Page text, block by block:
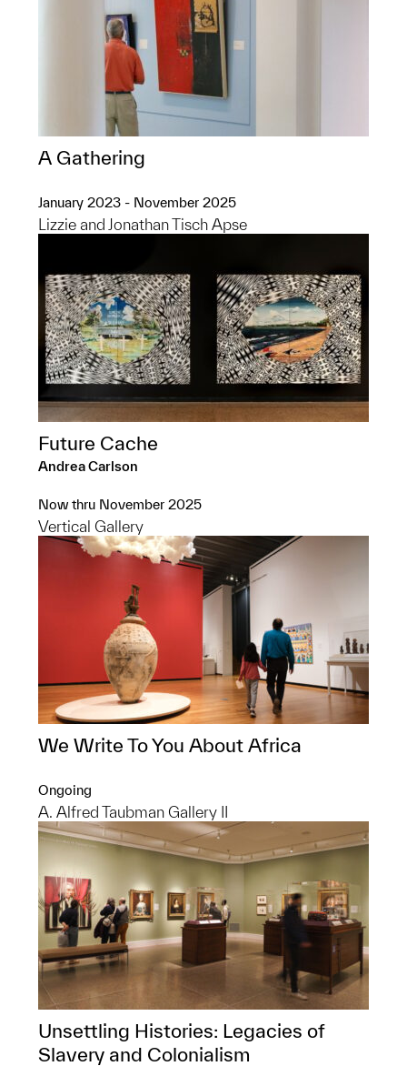
A Gathering
January 2023 - November 2025
Lizzie and Jonathan Tisch Apse
Future Cache
Andrea Carlson
Now thru November 2025
Vertical Gallery
We Write To You About Africa
Ongoing
A. Alfred Taubman Gallery II
Unsettling Histories: Legacies of
Slavery and Colonialism